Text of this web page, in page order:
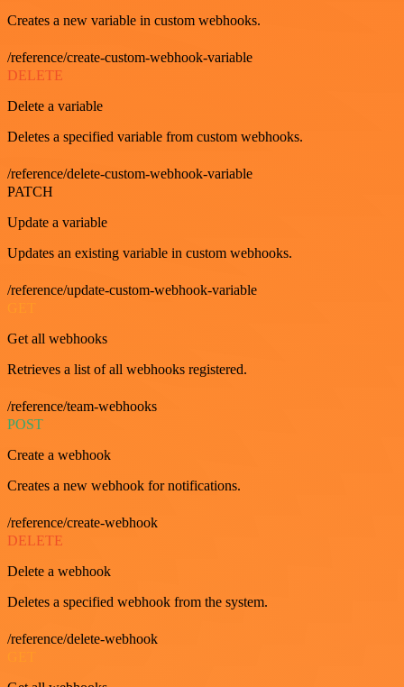
Creates a new variable in custom webhooks.
/reference/create-custom-webhook-variable
DELETE
Delete a variable
Deletes a specified variable from custom webhooks.
/reference/delete-custom-webhook-variable
PATCH
Update a variable
Updates an existing variable in custom webhooks.
/reference/update-custom-webhook-variable
Get all webhooks
Retrieves a list of all webhooks registered.
/reference/team-webhooks
POST
Create a webhook
Creates a new webhook for notifications.
/reference/create-webhook
DELETE
Delete a webhook
Deletes a specified webhook from the system.
/reference/delete-webhook